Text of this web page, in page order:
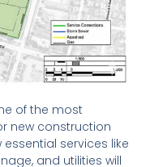
of the most
new construction
services like
and utilities will